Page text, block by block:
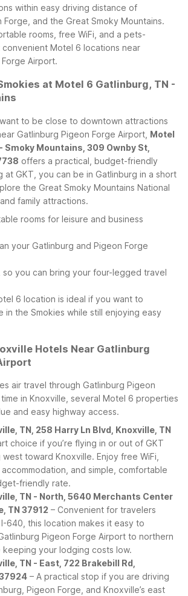
within easy driving distance of
Forge, and the Great Smoky Mountains.
rooms, free WiFi, and a pets-
Motel 6 locations near
Airport.
at Motel 6 Gatlinburg, TN -
to be close to downtown attractions
Gatlinburg Pigeon Forge Airport, Motel
Smoky Mountains, 309 Ownby St,
offers a practical, budget-friendly
at GKT, you can be in Gatlinburg in a short
the Great Smoky Mountains National
family attractions.
rooms for leisure and business
your Gatlinburg and Pigeon Forge
so you can bring your four-legged travel
6 location is ideal if you want to
in the Smokies while still enjoying easy
Hotels Near Gatlinburg
air travel through Gatlinburg Pigeon
in Knoxville, several Motel 6 properties
and easy highway access.
TN, 258 Harry Ln Blvd, Knoxville, TN
choice if you’re flying in or out of GKT
toward Knoxville. Enjoy free WiFi,
and simple, comfortable
friendly rate.
TN - North, 5640 Merchants Center
TN 37912 – Convenient for travelers
640, this location makes it easy to
Pigeon Forge Airport to northern
keeping your lodging costs low.
TN - East, 722 Brakebill Rd,
– A practical stop if you are driving
Pigeon Forge, and Knoxville’s east